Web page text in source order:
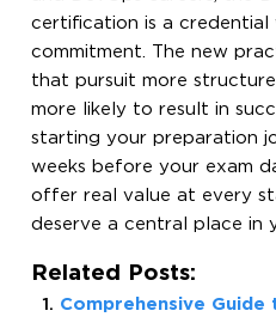
certification is a credential
commitment. The new
that pursuit more
more likely to result in
starting your preparation
weeks before your exam
offer real value at every
deserve a central place in
Related Posts:
Comprehensive Guide